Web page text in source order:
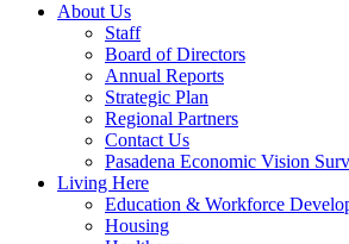
About Us
Staff
Board of Directors
Annual Reports
Strategic Plan
Regional Partners
Contact Us
Pasadena Economic Vision
Living Here
Education & Workforce
Housing